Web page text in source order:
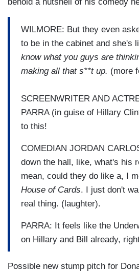
behold a nutshell of his comedy
WILMORE: But they even
to be in the cabinet and she's
know what you guys are
making all that s**t up. (more
SCREENWRITER AND
PARRA (in guise of Hillary
to this!
COMEDIAN JORDAN
down the hall, like, what's his
mean, could they do like a, I
House of Cards. I just don't
real thing. (laughter).
PARRA: It feels like the
on Hillary and Bill already,
Possible new stump pitch for